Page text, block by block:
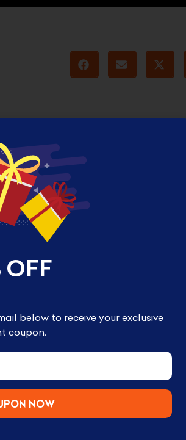
hearts and winning awards.
design. Each vinyl figure
OFF
below to receive your exclusive
coupon.
NOW